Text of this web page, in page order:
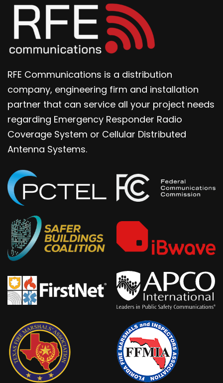
RFE Communications is a distribution
company, engineering firm and installation
partner that can service all your project needs
regarding Emergency Responder Radio
Coverage System or Cellular Distributed
Antenna Systems.